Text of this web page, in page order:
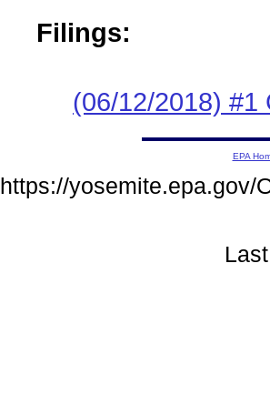
Filings:
(06/12/2018) #1
EPA
https://yosemite.epa.gov/